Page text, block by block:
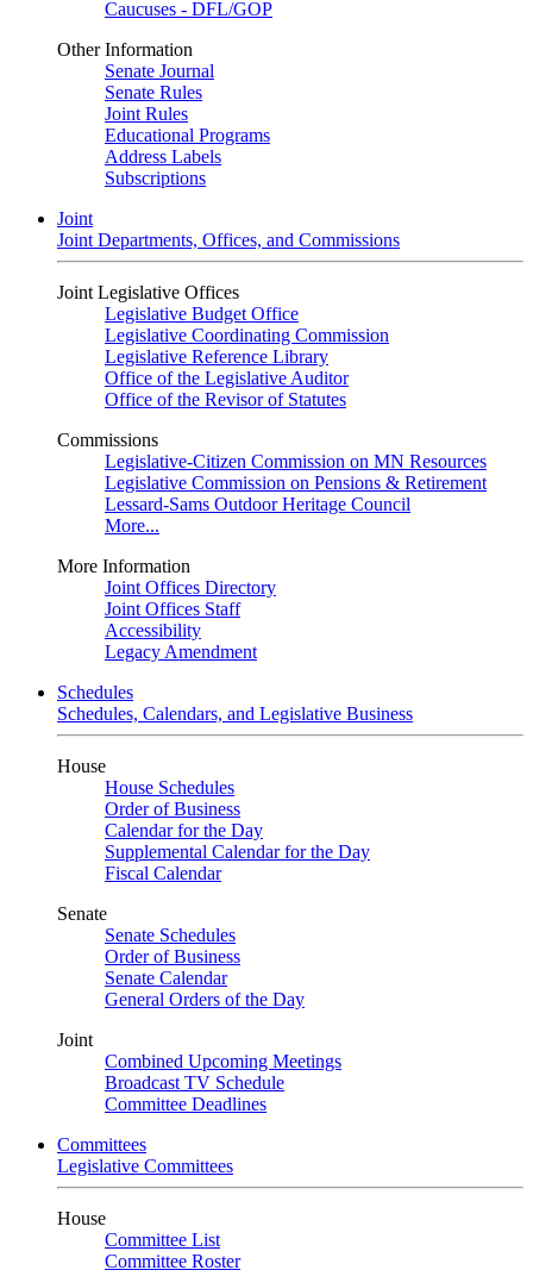
Caucuses - DFL/GOP
Other Information
Senate Journal
Senate Rules
Joint Rules
Educational Programs
Address Labels
Subscriptions
Joint
Joint Departments, Offices, and Commissions
Joint Legislative Offices
Legislative Budget Office
Legislative Coordinating Commission
Legislative Reference Library
Office of the Legislative Auditor
Office of the Revisor of Statutes
Commissions
Legislative-Citizen Commission on MN Resources
Legislative Commission on Pensions & Retirement
Lessard-Sams Outdoor Heritage Council
More...
More Information
Joint Offices Directory
Joint Offices Staff
Accessibility
Legacy Amendment
Schedules
Schedules, Calendars, and Legislative Business
House
House Schedules
Order of Business
Calendar for the Day
Supplemental Calendar for the Day
Fiscal Calendar
Senate
Senate Schedules
Order of Business
Senate Calendar
General Orders of the Day
Joint
Combined Upcoming Meetings
Broadcast TV Schedule
Committee Deadlines
Committees
Legislative Committees
House
Committee List
Committee Roster